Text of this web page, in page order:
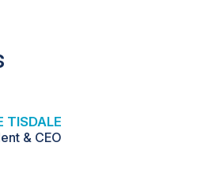
TISDALE
& CEO